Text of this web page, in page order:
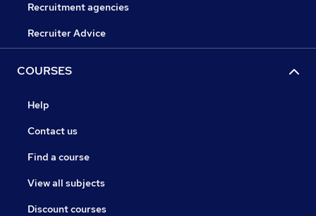
Recruitment agencies
Recruiter Advice
COURSES
Help
Contact us
Find a course
View all subjects
Discount courses